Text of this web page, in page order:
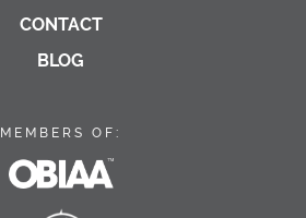
CONTACT
BLOG
MEMBERS OF:
OBIAA